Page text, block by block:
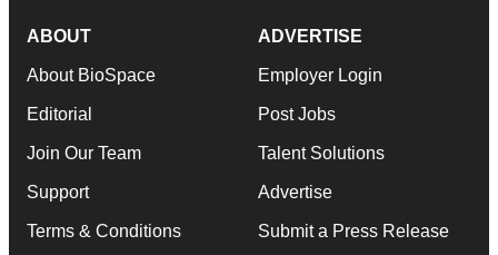
ABOUT
About BioSpace
Editorial
Join Our Team
Support
Terms & Conditions
ADVERTISE
Employer Login
Post Jobs
Talent Solutions
Advertise
Submit a Press Release